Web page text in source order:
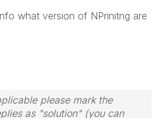
what version of NPrinitng are
please mark the
as "solution" (you can